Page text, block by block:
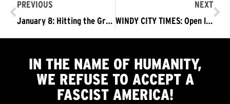
PREVIOUS
January 8: Hitting the Ground in DC with RefuseFascism.org
NEXT
WINDY CITY TIMES: Open letter to LGBTQIA, wider community calling for resistance to fascism, Trump 2017-01-08
IN THE NAME OF HUMANITY,
WE REFUSE TO ACCEPTA
FASCIST AMERICA!